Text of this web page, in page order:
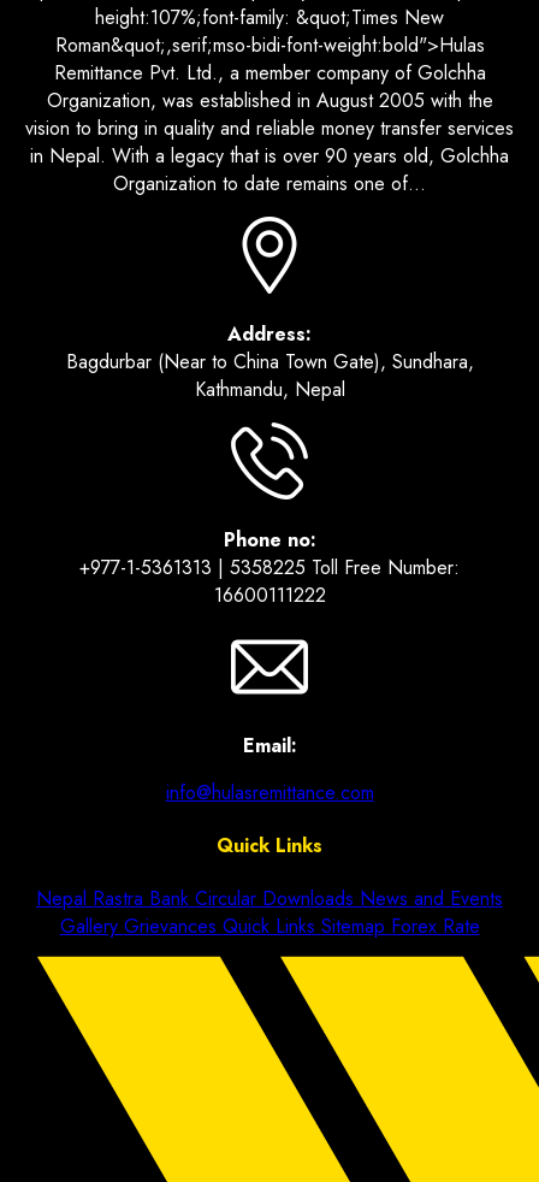
height:107%;font-family: &quot;Times New
Roman&quot;,serif;mso-bidi-font-weight:bold">Hulas
Remittance Pvt. Ltd., a member company of Golchha
Organization, was established in August 2005 with the
vision to bring in quality and reliable money transfer services
in Nepal. With a legacy that is over 90 years old, Golchha
Organization to date remains one of...
Address:
Bagdurbar (Near to China Town Gate), Sundhara,
Kathmandu, Nepal
Phone no:
+977-1-5361313 | 5358225 Toll Free Number:
16600111222
Email:
info@hulasremittance.com
Quick Links
Nepal Rastra Bank Circular Downloads News and Events
Gallery Grievances Quick Links Sitemap Forex Rate